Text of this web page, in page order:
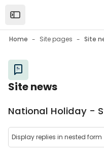
Open the sidebar
Home Site pages Site
Site news
National Holiday -